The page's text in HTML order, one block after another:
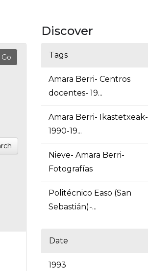
Discover
Tags
Amara Berri- Centros
docentes- 19...
Amara Berri- Ikastetxeak-
1990-19...
Nieve- Amara Berri-
Fotografías
Politécnico Easo (San
Sebastián)-...
Date
1993